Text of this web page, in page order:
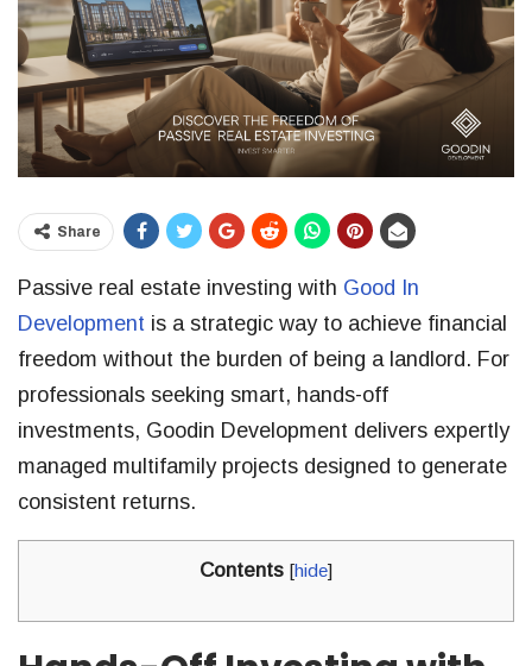
Share
Passive real estate investing with Good In
Development is a strategic way to achieve financial
freedom without the burden of being a landlord. For
professionals seeking smart, hands-off
investments, Goodin Development delivers expertly
managed multifamily projects designed to generate
consistent returns.
Contents [hide]